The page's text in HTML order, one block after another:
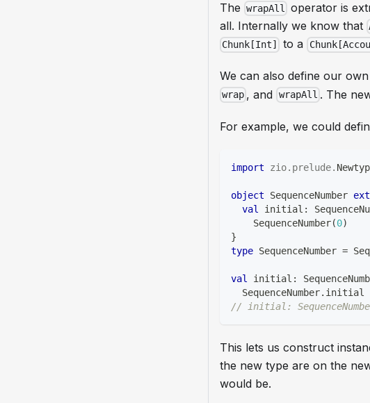
The wrapAll
operator is
all. Internally we know that
Chunk[Int] to a
We can also define our
wrap , and wrapAll . The
For example, we could
import zio. prelude.
object SequenceNumber
val
initial :
    SequenceNumber
(0)
}
type SequenceNumber =
val initial :
  SequenceNumber
. initial
// initial:
This lets us construct
the new type are on the
would be.